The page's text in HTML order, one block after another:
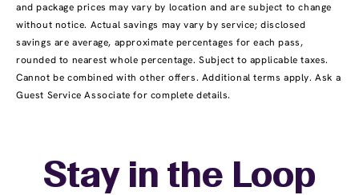
and package prices may vary by location and are subject to change
without notice. Actual savings may vary by service; disclosed
savings are average, approximate percentages for each pass,
rounded to nearest whole percentage. Subject to applicable taxes.
Cannot be combined with other offers. Additional terms apply. Ask a
Guest Service Associate for complete details.
Stay in the Loop